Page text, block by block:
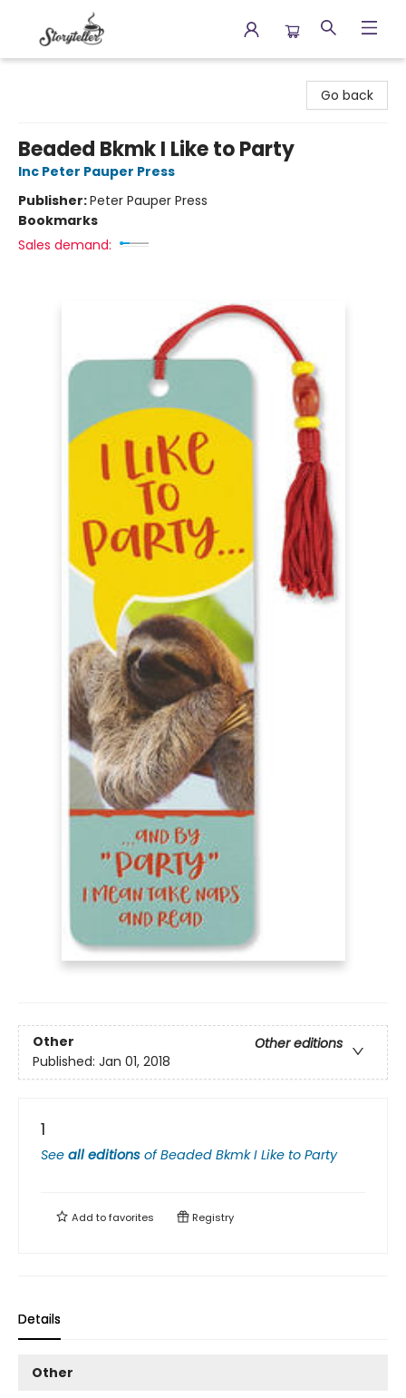
Go back
Beaded Bkmk I Like to Party
Inc Peter Pauper Press
Publisher:Peter Pauper Press
Bookmarks
Sales demand:
Other
Other editions
Published: Jan 01, 2018
1
See all editions ofBeaded Bkmk I Like to Party
Add tofavorites Registry
Details
Other